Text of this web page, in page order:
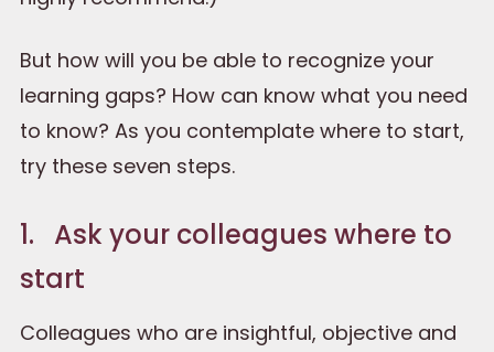
But how will you be able to recognize your
learning gaps? How can know what you need
to know? As you contemplate where to start,
try these seven steps.
1. Ask your colleagues where to
start
Colleagues who are insightful, objective and